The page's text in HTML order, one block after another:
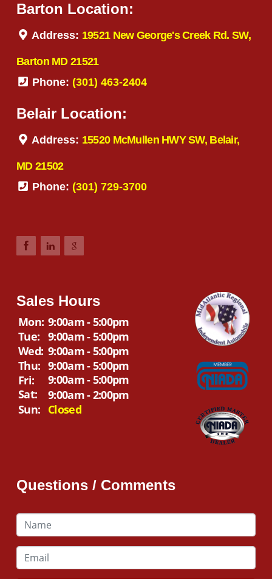
Barton Location:
Address: 19521 New George's Creek Rd. SW,
Barton MD 21521
Phone: (301) 463-2404
Belair Location:
Address: 15520 McMullen HWY SW, Belair,
MD 21502
Phone: (301) 729-3700
Sales Hours
Mon: 9:00am - 5:00pm
Tue: 9:00am - 5:00pm
Wed: 9:00am - 5:00pm
Thu: 9:00am - 5:00pm
Fri:
9:00am - 5:00pm
Sat:
9:00am - 2:00pm
Sun: Closed
Questions / Comments